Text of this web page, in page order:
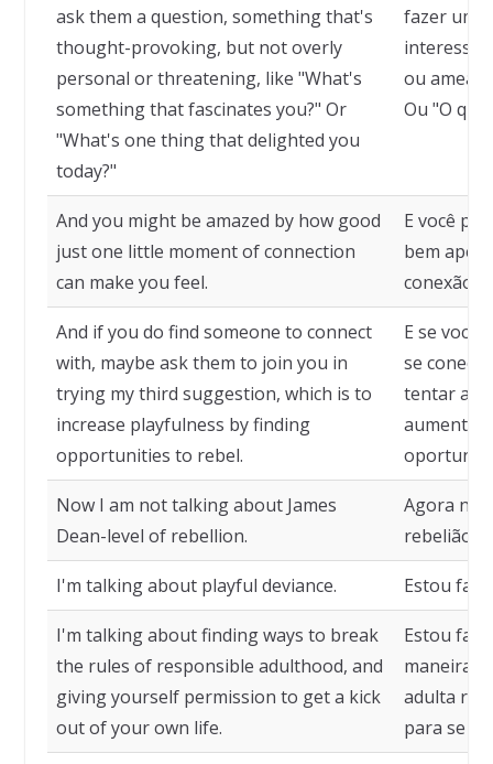
ask them a question, something that's
thought-provoking, but not overly
personal or threatening, like "What's
something that fascinates you?" Or
"What's one thing that delighted you
today?"
fazer uma
ou
Ou "O
And you might be amazed by how good
just one little moment of connection
can make you feel.
E você
bem
conexão
And if you do find someone to connect
with, maybe ask them to join you in
trying my third suggestion, which is to
increase playfulness by finding
opportunities to rebel.
E se você
se
tentar a
aumentar
Now I am not talking about James
Dean-level of rebellion.
Agora
rebelião
I'm talking about playful deviance. Estou
I'm talking about finding ways to break
the rules of responsible adulthood, and
giving yourself permission to get a kick
out of your own life.
Estou
maneiras
adulta
para se